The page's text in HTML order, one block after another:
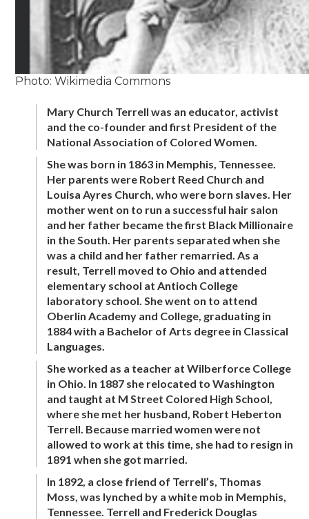
Photo: Wikimedia Commons
Mary Church Terrell was an educator, activist
and the co-founder and first President of the
National Association of Colored Women.
She was born in 1863 in Memphis, Tennessee.
Her parents were Robert Reed Church and
Louisa Ayres Church, who were born slaves. Her
mother went on to run a successful hair salon
and her father became the first Black Millionaire
in the South. Her parents separated when she
was a child and her father remarried. As a
result, Terrell moved to Ohio and attended
elementary school at Antioch College
laboratory school. She went on to attend
Oberlin Academy and College, graduating in
1884 with a Bachelor of Arts degree in Classical
Languages.
She worked as a teacher at Wilberforce College
in Ohio. In 1887 she relocated to Washington
and taught at M Street Colored High School,
where she met her husband, Robert Heberton
Terrell. Because married women were not
allowed to work at this time, she had to resign in
1891 when she got married.
In 1892, a close friend of Terrell’s, Thomas
Moss, was lynched by a white mob in Memphis,
Tennessee. Terrell and Frederick Douglas